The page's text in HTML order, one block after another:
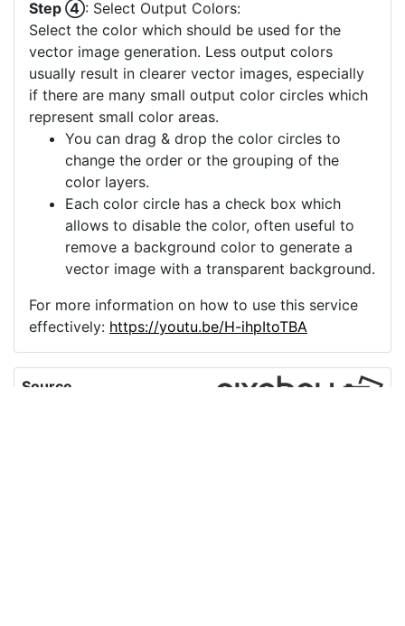
Step ④: Select Output Colors:
Select the color which should be used for the
vector image generation. Less output colors
usually result in clearer vector images, especially
if there are many small output color circles which
represent small color areas.
You can drag & drop the color circles to
change the order or the grouping of the
color layers.
Each color circle has a check box which
allows to disable the color, often useful to
remove a background color to generate a
vector image with a transparent background.
For more information on how to use this service
effectively: https://youtu.be/H-ihpItoTBA
Source